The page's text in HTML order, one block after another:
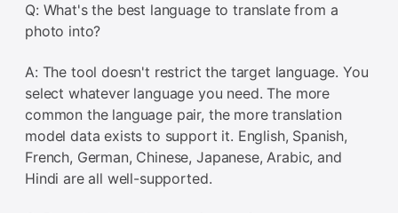
Q: What's the best language to translate from a
photo into?
A: The tool doesn't restrict the target language. You
select whatever language you need. The more
common the language pair, the more translation
model data exists to support it. English, Spanish,
French, German, Chinese, Japanese, Arabic, and
Hindi are all well-supported.